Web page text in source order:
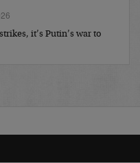
it’s Putin’s war to